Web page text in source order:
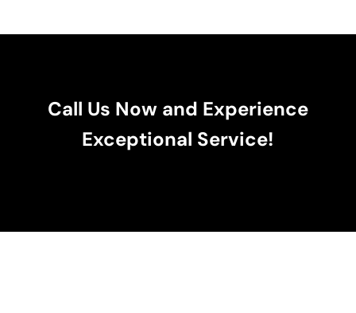
Call Us Now and Experience
Exceptional Service!